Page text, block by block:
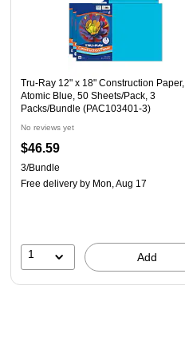
Tru-Ray 12" x 18" Construction Paper,
Atomic Blue, 50 Sheets/Pack, 3
Packs/Bundle (PAC103401-3)
No reviews yet
$46.59
3/Bundle
Free delivery by Mon, Aug 17
1 Add